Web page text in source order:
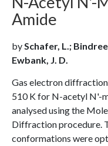
Amide
bySchafer, L.;
Ewbank, J. D.
Gas electron
510 K for N-acetyl N'-
analysed using the
Diffraction procedure.
conformations were